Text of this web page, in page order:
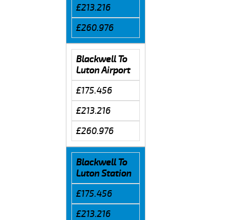
£213.216
£260.976
Blackwell To
Luton Airport
£175.456
£213.216
£260.976
Blackwell To
Luton Station
£175.456
£213.216